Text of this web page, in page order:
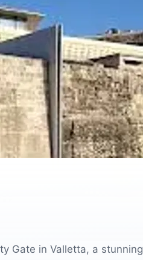
Gate in Valletta, a stunning